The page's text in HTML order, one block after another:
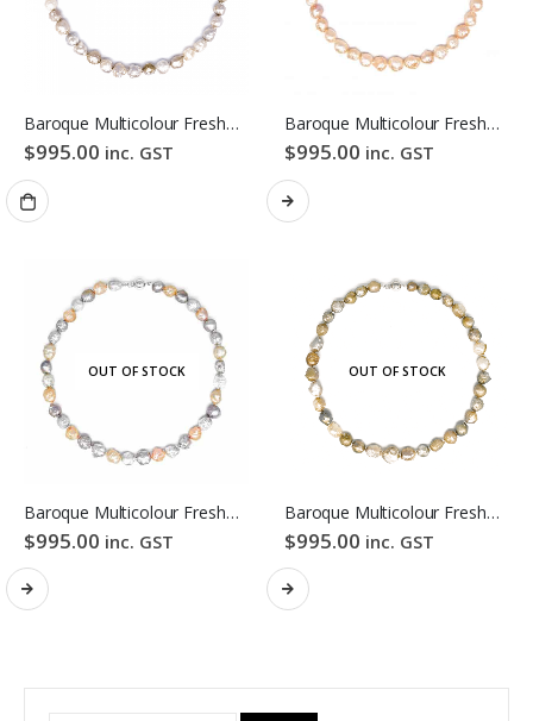
Baroque Multicolour Freshwater Pearl Necklace Mixed Candy Bubble Strand
$995.00 inc. GST
Baroque Multicolour Freshwater Pearl Necklace Orange Candy Bubble Strand
$995.00 inc. GST
OUT OF STOCK
Baroque Multicolour Freshwater Pearl Necklace Lavender Candy Bubble Strand
$995.00 inc. GST
OUT OF STOCK
Baroque Multicolour Freshwater Pearl Necklace Golden Candy Bubble Strand
$995.00 inc. GST